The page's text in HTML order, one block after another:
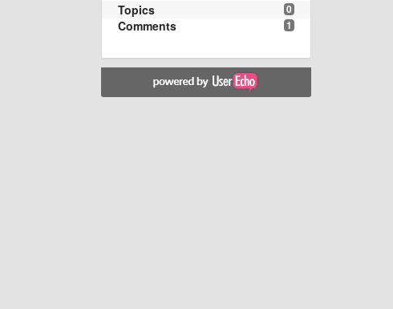
0
Topics
1
Comments